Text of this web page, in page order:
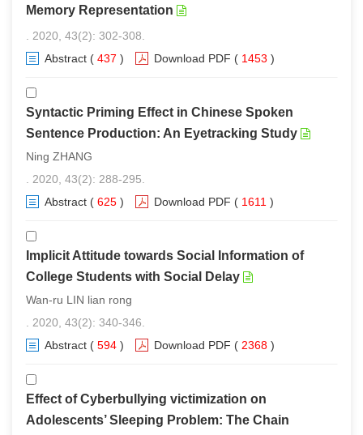
Memory Representation
. 2020, 43(2): 302-308.
Abstract ( 437 ) Download PDF ( 1453 )
Syntactic Priming Effect in Chinese Spoken
Sentence Production: An Eyetracking Study
Ning ZHANG
. 2020, 43(2): 288-295.
Abstract ( 625 ) Download PDF ( 1611 )
Implicit Attitude towards Social Information of
College Students with Social Delay
Wan-ru LIN lian rong
. 2020, 43(2): 340-346.
Abstract ( 594 ) Download PDF ( 2368 )
Effect of Cyberbullying victimization on
Adolescents’ Sleeping Problem: The Chain